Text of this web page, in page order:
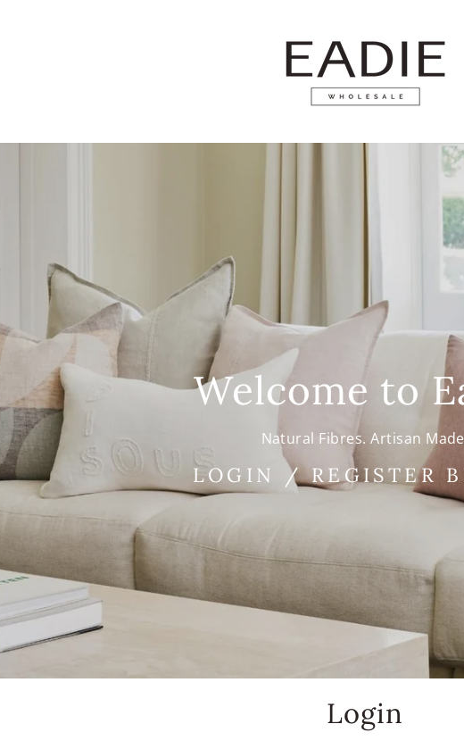
Welcome to
Natural Fibres. Artisan
LOGIN / REGISTER
Login